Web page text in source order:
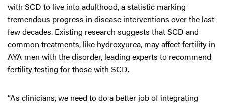
with SCD to live into adulthood, a statistic marking
tremendous progress in disease interventions over the last
few decades. Existing research suggests that SCD and
common treatments, like hydroxyurea, may affect fertility in
AYA men with the disorder, leading experts to recommend
fertility testing for those with SCD.
“As clinicians, we need to do a better job of integrating